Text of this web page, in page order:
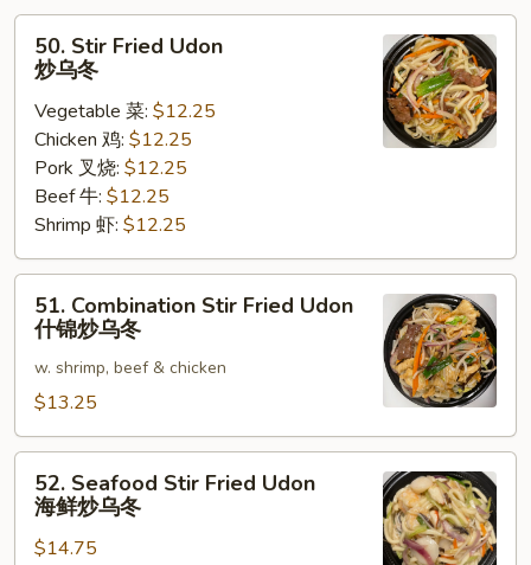
Stir
Fried
Udon
50. Stir Fried Udon
炒乌冬
Vegetable 菜: $12.25
Chicken 鸡: $12.25
Pork 叉烧: $12.25
Beef 牛: $12.25
Shrimp 虾: $12.25
Combination
Stir
Fried
Udon
什
锦
51. Combination Stir Fried Udon
什锦炒乌冬
w. shrimp, beef & chicken
$13.25
Seafood
Stir
Fried
52. Seafood Stir Fried Udon
海鲜炒乌冬
$14.75